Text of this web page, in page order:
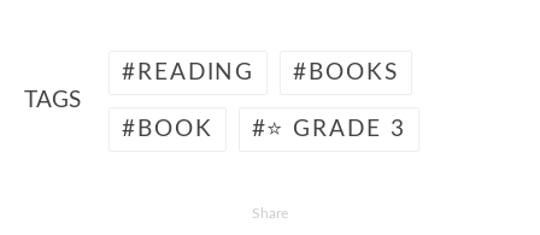
TAGS
READING BOOKS
BOOK ⭐ GRADE 3
Share